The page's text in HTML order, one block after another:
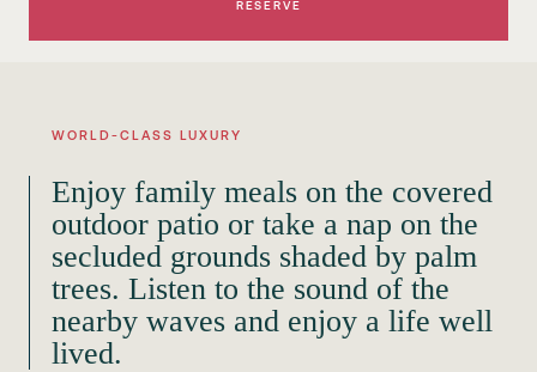
WORLD-CLASS LUXURY
Enjoy family meals on the covered
outdoor patio or take a nap on the
secluded grounds shaded by palm
trees. Listen to the sound of the
nearby waves and enjoy a life well
lived.